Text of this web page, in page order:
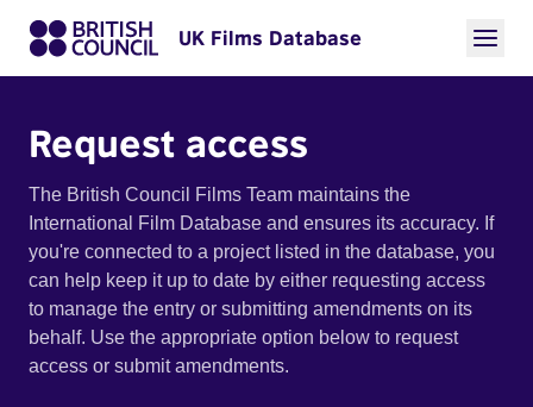
UK Films Database
Request access
The British Council Films Team maintains the
International Film Database and ensures its accuracy. If
you're connected to a project listed in the database, you
can help keep it up to date by either requesting access
to manage the entry or submitting amendments on its
behalf. Use the appropriate option below to request
access or submit amendments.